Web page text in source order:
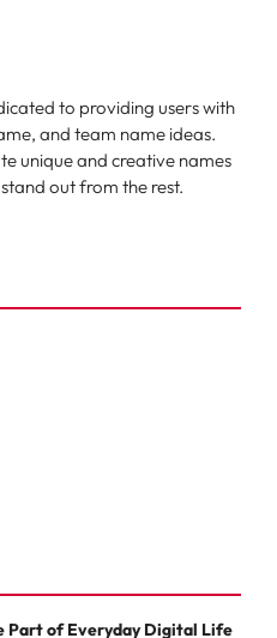
to providing users with
and team name ideas.
unique and creative names
out from the rest.
Part of Everyday Digital Life